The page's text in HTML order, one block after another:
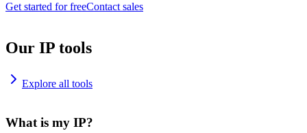
Get started for freeContact sales
Our IP tools
Explore all tools
What is my IP?